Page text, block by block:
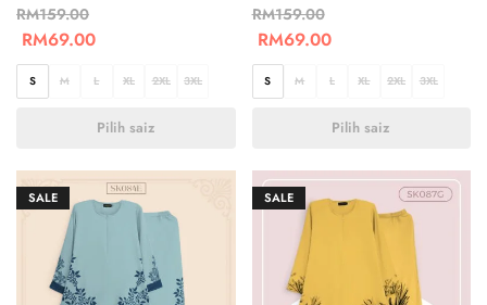
RM159.00
RM69.00
S M L XL 2XL 3XL
Pilih saiz
RM159.00
RM69.00
S M L XL 2XL 3XL
Pilih saiz
SALE SALE